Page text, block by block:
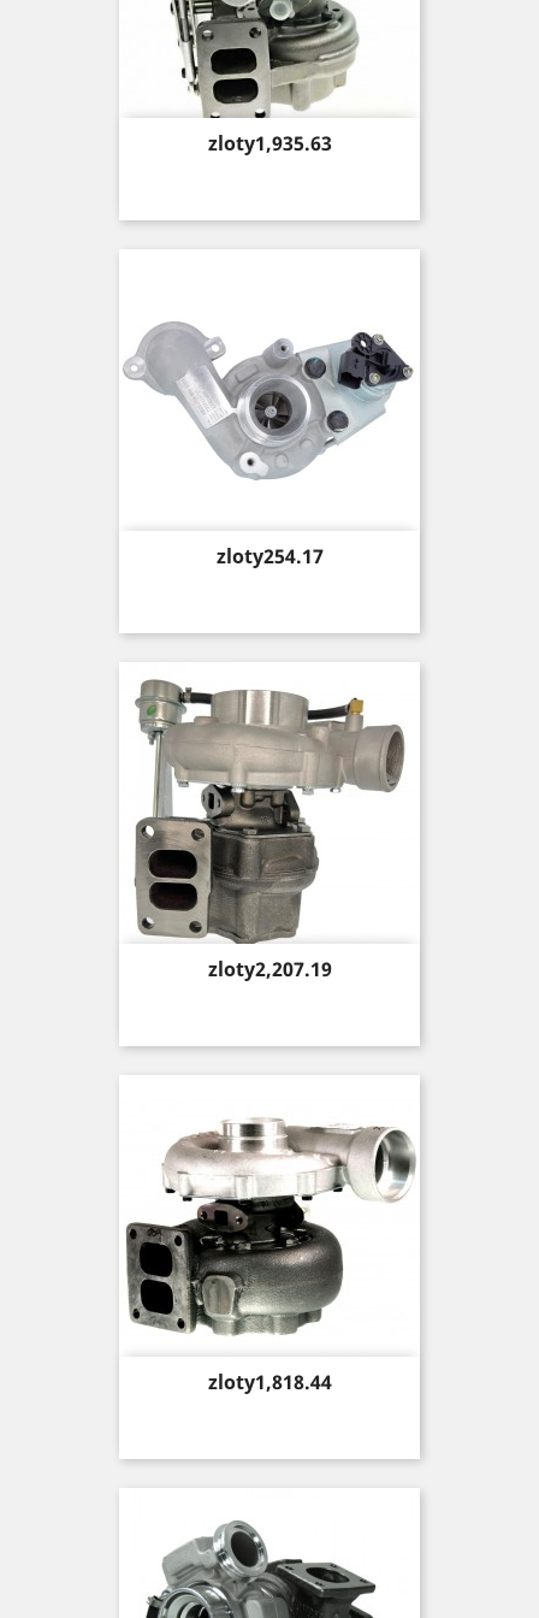
Price
zloty1,935.63
Price
zloty254.17
Price
zloty2,207.19
Price
zloty1,818.44